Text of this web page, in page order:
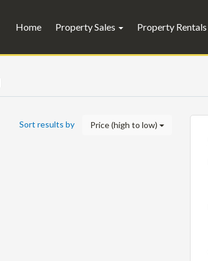
Home Property Sales Property Rentals
Sort results by Price (high to low)